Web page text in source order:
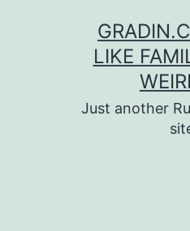
LIKE
Just another